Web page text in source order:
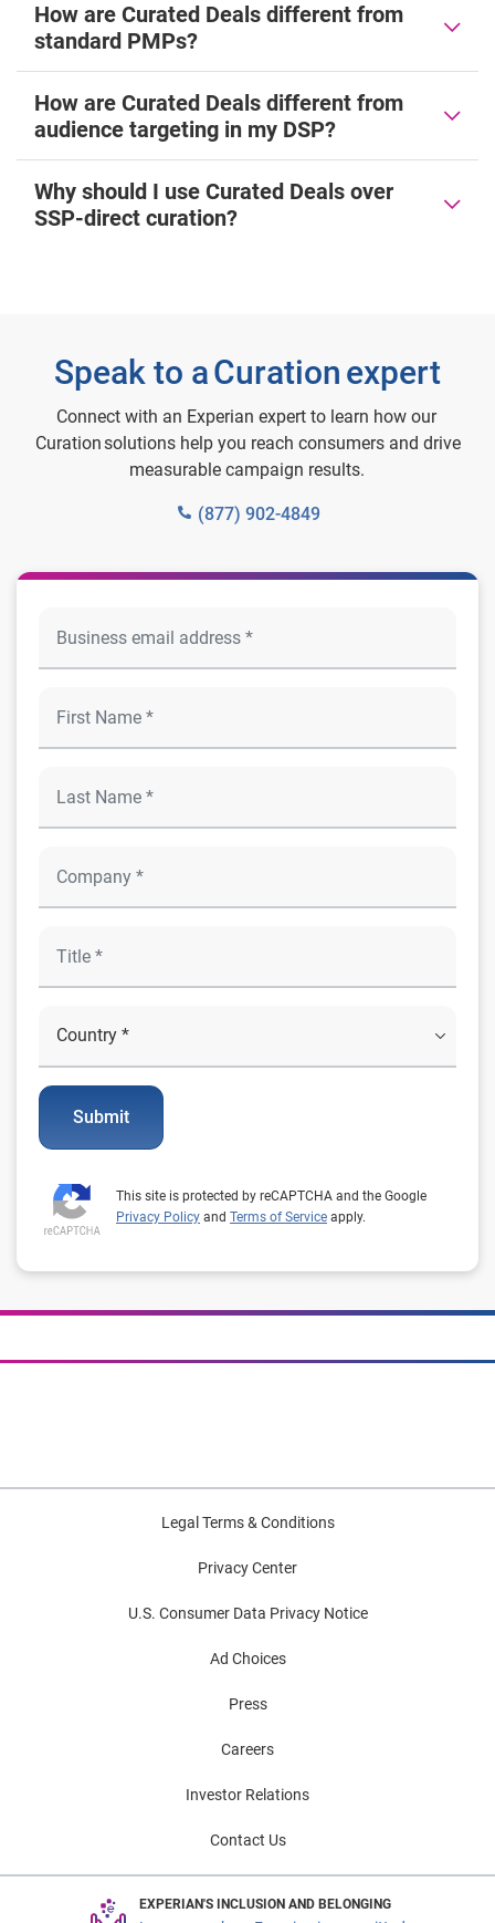
How are Curated Deals different from
standard PMPs?
How are Curated Deals different from
audience targeting in my DSP?
Why should I use Curated Deals over
SSP-direct curation?
Speak to a Curation expert
Connect with an Experian expert to learn how our
Curation solutions help you reach consumers and drive
measurable campaign results.
(877) 902-4849
Submit
This site is protected by reCAPTCHA and the Google
Privacy Policy and Terms of Service apply.
Legal Terms & Conditions
Privacy Center
U.S. Consumer Data Privacy Notice
Ad Choices
Press
Careers
Investor Relations
Contact Us
EXPERIAN'S INCLUSION AND BELONGING